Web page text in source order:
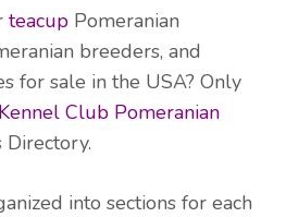
teacup Pomeranian
breeders, and
for sale in the USA? Only
Kennel Club Pomeranian
into sections for each